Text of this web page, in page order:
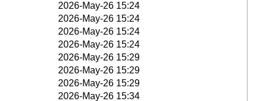
2026-May-26 15:24
2026-May-26 15:24
2026-May-26 15:24
2026-May-26 15:24
2026-May-26 15:29
2026-May-26 15:29
2026-May-26 15:29
2026-May-26 15:34